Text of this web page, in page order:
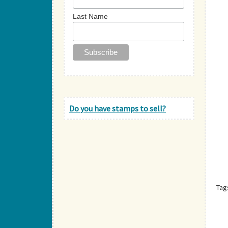
Last Name
Do you have stamps to sell?